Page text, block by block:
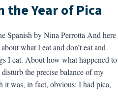
the Year of Pica
Spanish by Nina Perrotta And here
what I eat and don’t eat and
I eat. About how what happened to
the precise balance of my
it was, in fact, obvious: I had pica,